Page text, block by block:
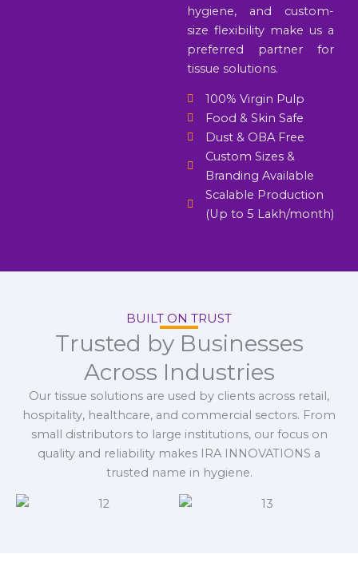
hygiene, and custom-
size flexibility make us a
preferred partner for
tissue solutions.
100% Virgin Pulp
Food & Skin Safe
Dust & OBA Free
Custom Sizes &
Branding Available
Scalable Production
(Up to 5 Lakh/month)
BUILT ON TRUST
Trusted by Businesses
Across Industries
Our tissue solutions are used by clients across retail,
hospitality, healthcare, and commercial sectors. From
small distributors to large institutions, our focus on
quality and reliability makes IRA INNOVATIONS a
trusted name in hygiene.